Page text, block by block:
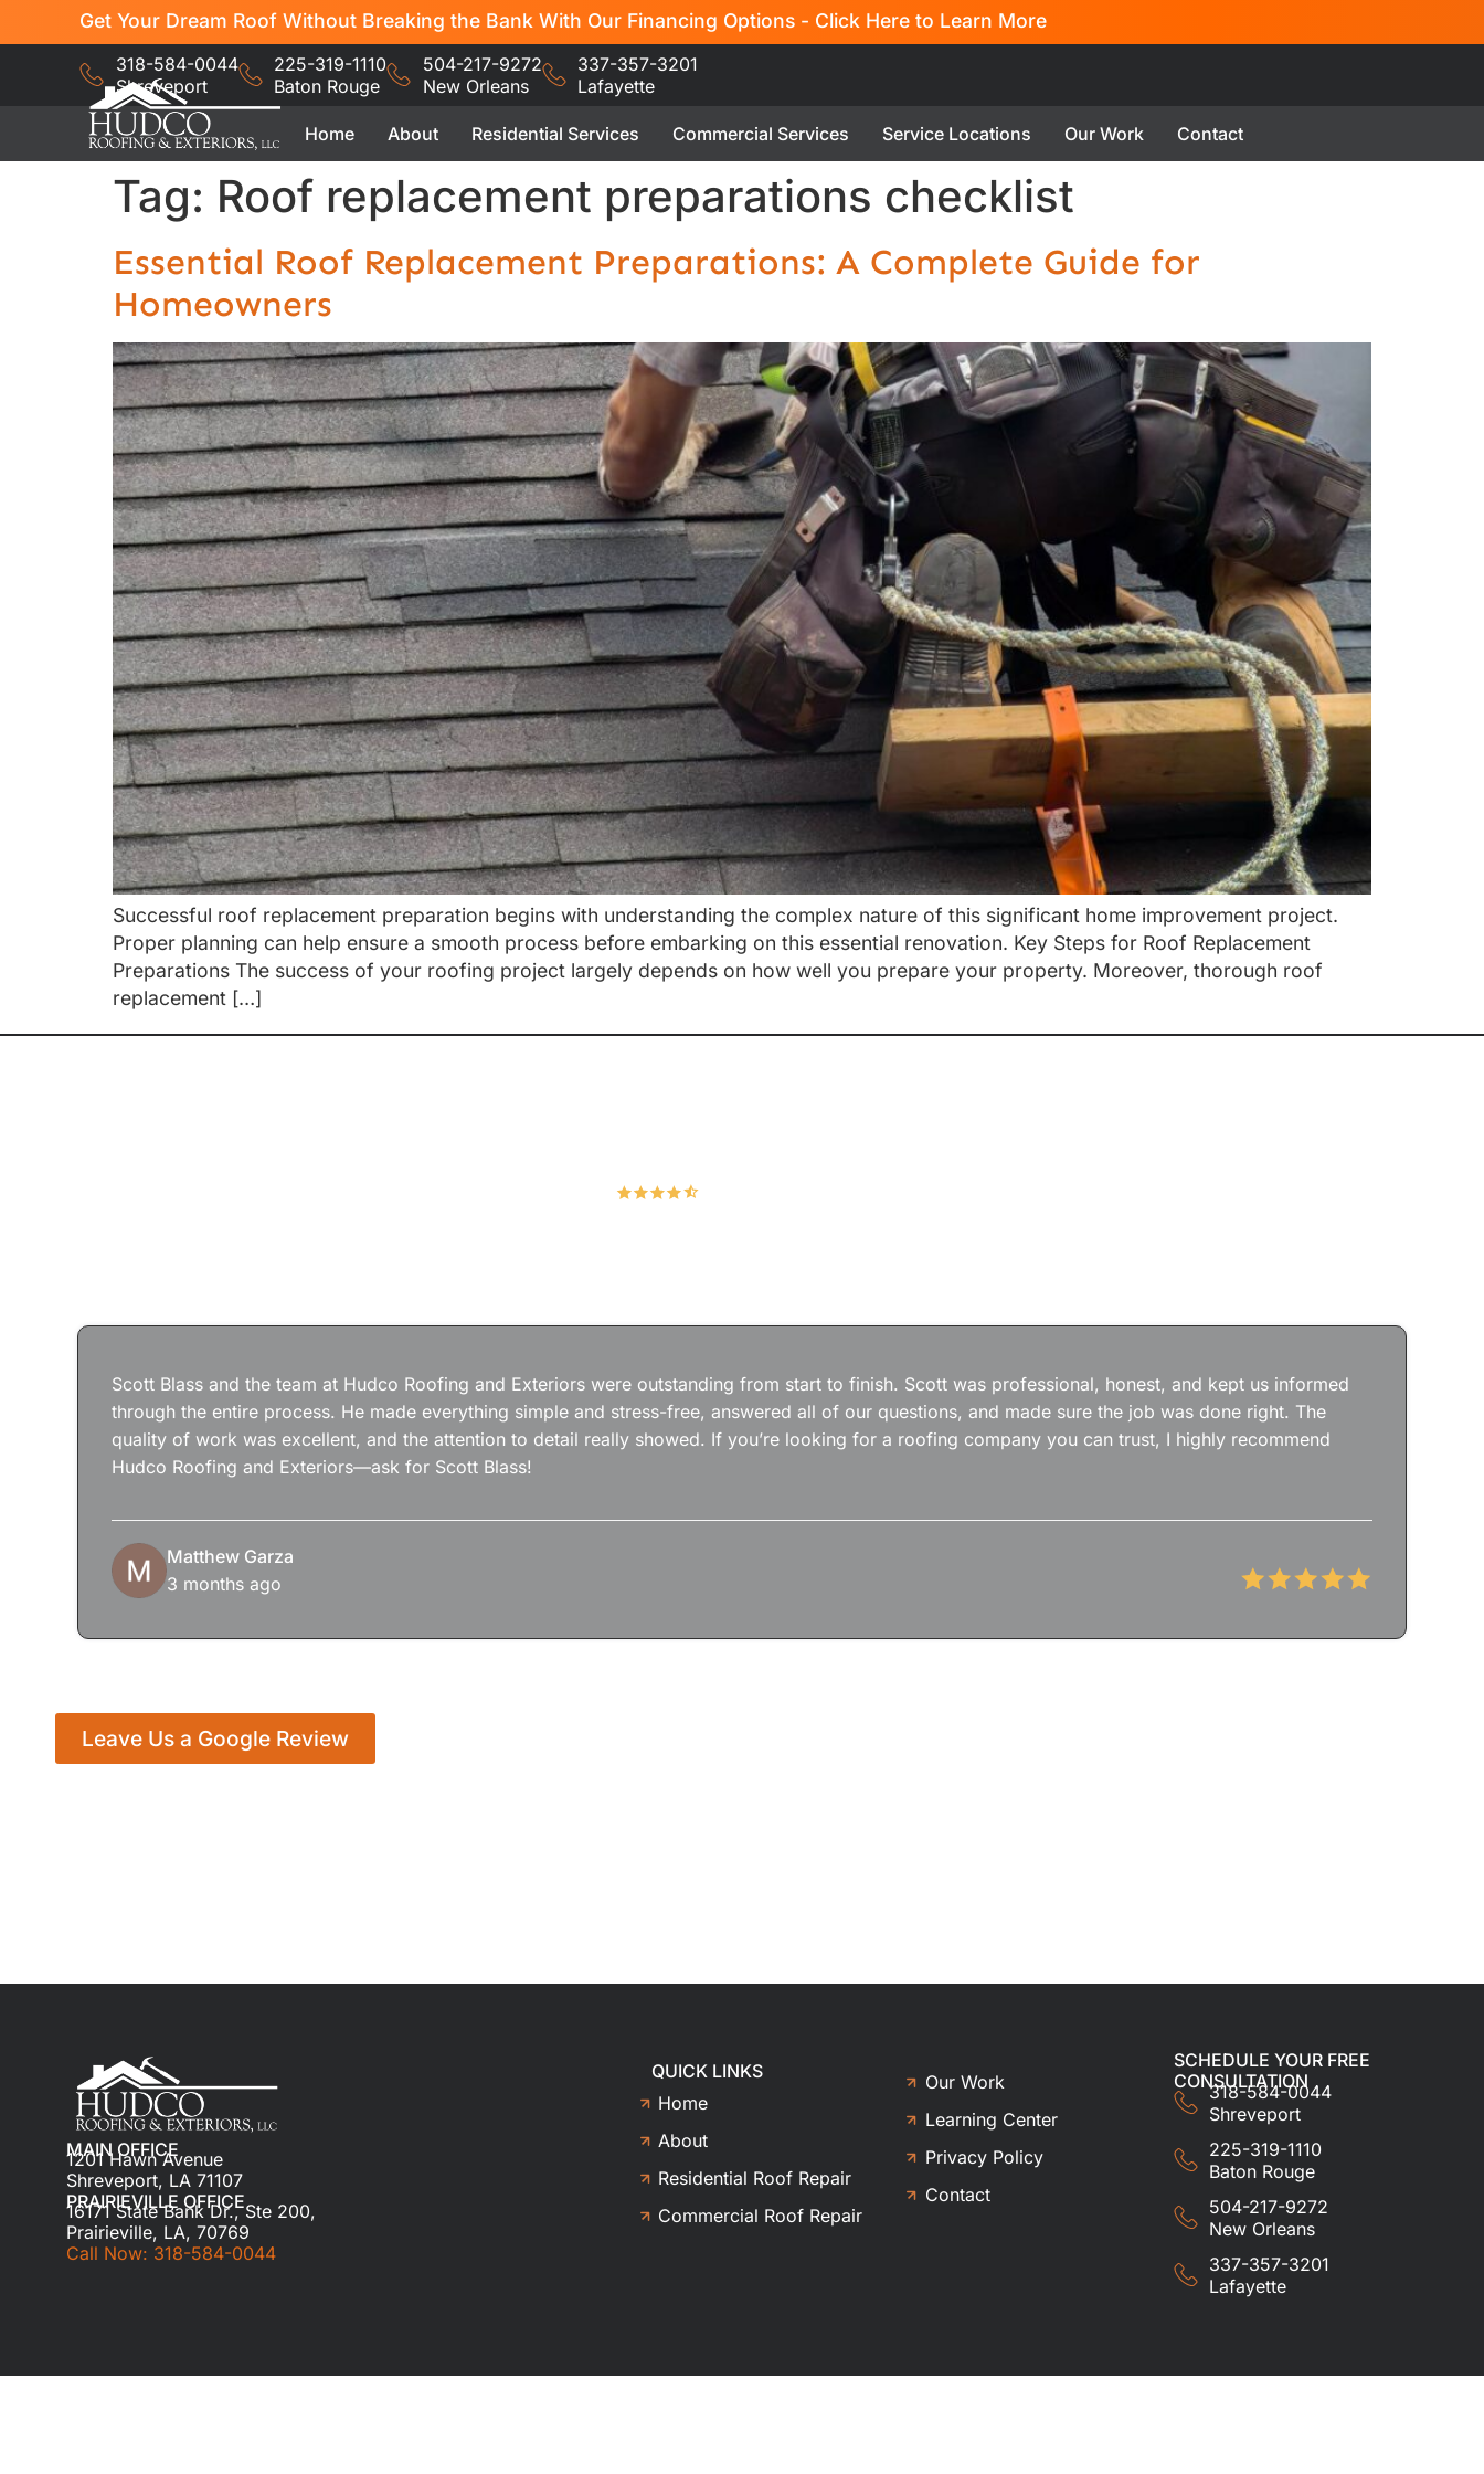
Get Your Dream Roof Without Breaking the Bank With Our Financing Options - Click Here to Learn More
318-584-0044
Shreveport
225-319-1110
Baton Rouge
504-217-9272
New Orleans
337-357-3201
Lafayette
Home About Residential Services Commercial Services Service Locations Our Work Contact
Tag: Roof replacement preparations checklist
Essential Roof Replacement Preparations: A Complete Guide for
Homeowners
Successful roof replacement preparation begins with understanding the complex nature of this significant home improvement project.
Proper planning can help ensure a smooth process before embarking on this essential renovation. Key Steps for Roof Replacement
Preparations The success of your roofing project largely depends on how well you prepare your property. Moreover, thorough roof
replacement […]
167 Google Reviews
Scott Blass and the team at Hudco Roofing and Exteriors were outstanding from start to finish. Scott was professional, honest, and kept us informed
through the entire process. He made everything simple and stress-free, answered all of our questions, and made sure the job was done right. The
quality of work was excellent, and the attention to detail really showed. If you’re looking for a roofing company you can trust, I highly recommend
Hudco Roofing and Exteriors—ask for Scott Blass!
Matthew Garza
3 months ago
Leave Us a Google Review
MAIN OFFICE
1201 Hawn Avenue
Shreveport, LA 71107
PRAIRIEVILLE OFFICE
16171 State Bank Dr., Ste 200,
Prairieville, LA, 70769
Call Now: 318-584-0044
QUICK LINKS
Home
About
Residential Roof Repair
Commercial Roof Repair
Our Work
Learning Center
Privacy Policy
Contact
SCHEDULE YOUR FREE
CONSULTATION
318-584-0044
Shreveport
225-319-1110
Baton Rouge
504-217-9272
New Orleans
337-357-3201
Lafayette